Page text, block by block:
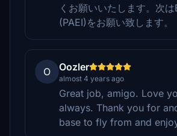
くお願いいたします。次
(PAEI)をお願い致します。
O Oozler
almost 4 years ago
Great job, amigo. Love
always. Thank you for
base to fly from and